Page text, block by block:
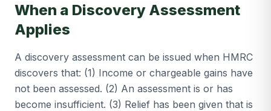
When a Discovery Assessment
Applies
A discovery assessment can be issued when HMRC
discovers that: (1) Income or chargeable gains have
not been assessed. (2) An assessment is or has
become insufficient. (3) Relief has been given that is